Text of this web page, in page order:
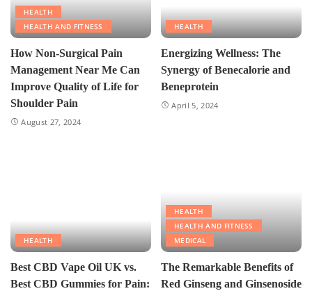
HEALTH
HEALTH AND FITNESS
How Non-Surgical Pain
Management Near Me Can
Improve Quality of Life for
Shoulder Pain
August 27, 2024
HEALTH
Energizing Wellness: The
Synergy of Benecalorie and
Beneprotein
April 5, 2024
HEALTH
Best CBD Vape Oil UK vs.
Best CBD Gummies for Pain:
HEALTH
HEALTH AND FITNESS
MEDICAL
The Remarkable Benefits of
Red Ginseng and Ginsenoside